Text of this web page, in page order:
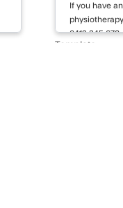
If you have
0412 345 678.
Template